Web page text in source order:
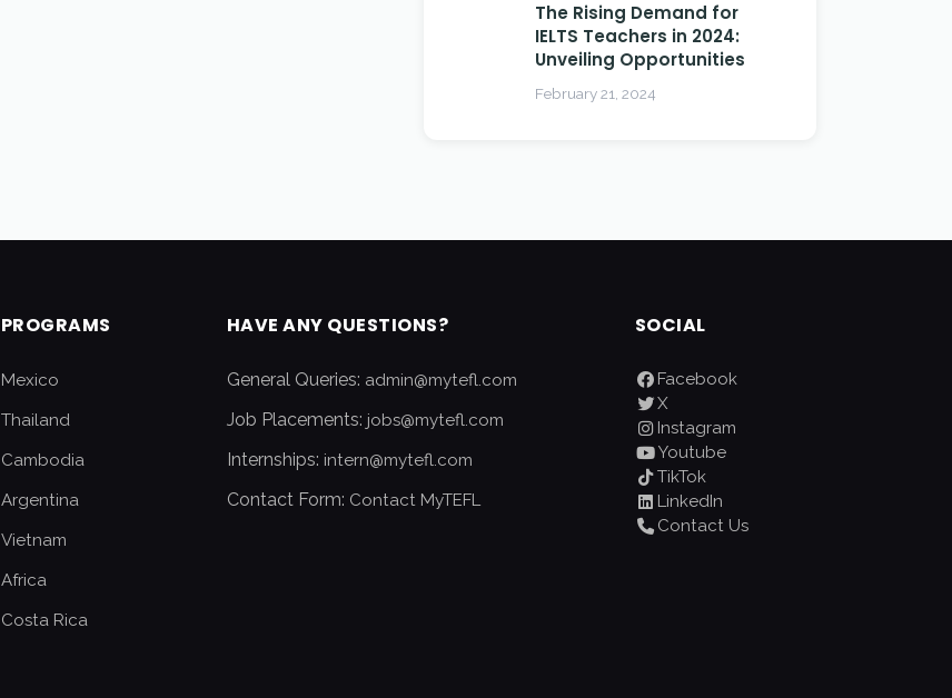
The Rising Demand for
IELTS Teachers in 2024:
Unveiling Opportunities
February 21, 2024
PROGRAMS
Mexico
Thailand
Cambodia
Argentina
Vietnam
Africa
Costa Rica
HAVE ANY QUESTIONS?
General Queries: admin@mytefl.com
Job Placements: jobs@mytefl.com
Internships: intern@mytefl.com
Contact Form: Contact MyTEFL
SOCIAL
Facebook
X
Instagram
Youtube
TikTok
LinkedIn
Contact Us